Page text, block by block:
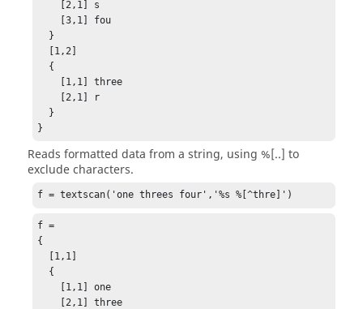
}
Reads formatted data from a string, using %[..] to
exclude characters.
f = textscan('one threes four','%s %[^thre]')
f =
{